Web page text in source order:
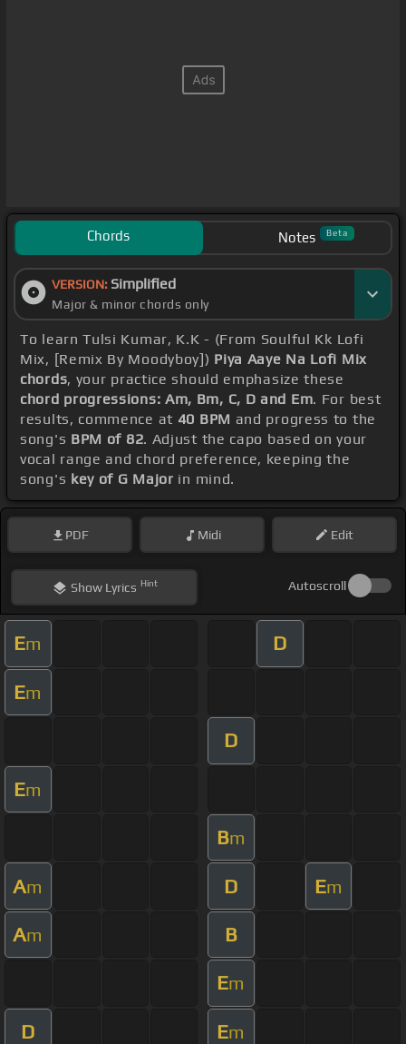
Chords Notes Beta
VERSION: Simplified
Major & minor chords only
To learn Tulsi Kumar, K.K - (From Soulful Kk Lofi
Mix, [Remix By Moodyboy]) Piya Aaye Na Lofi Mix
chords, your practice should emphasize these
chord progressions: Am, Bm, C, D and Em. For best
results, commence at 40 BPM and progress to the
song's BPM of 82. Adjust the capo based on your
vocal range and chord preference, keeping the
song's key of G Major in mind.
PDF Midi Edit
ShowLyrics Hint Autoscroll
Em D
Em
D
Em
Bm
Am D Em
Am B
Em
D Em